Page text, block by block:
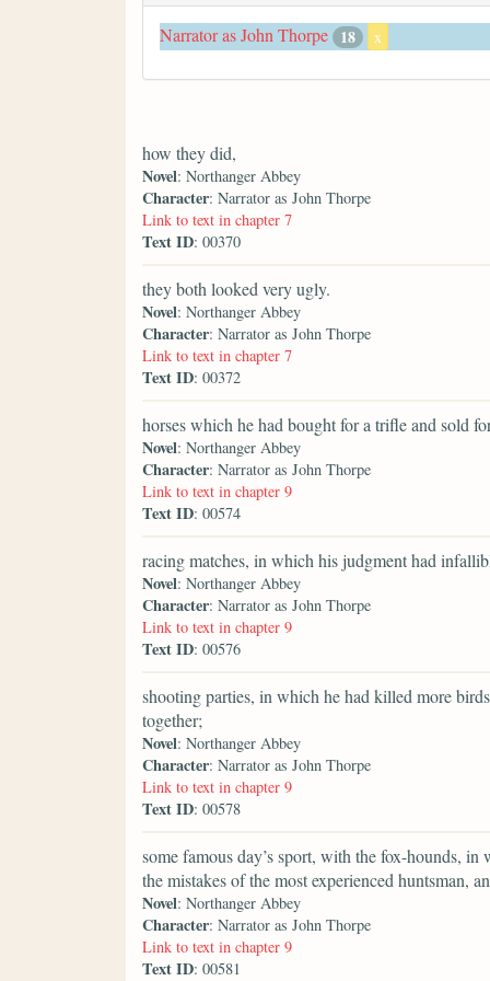
Narrator as John Thorpe 18 x
how they did,
Novel: Northanger Abbey
Character: Narrator as John Thorpe
Link to text in chapter 7
Text ID: 00370
they both looked very ugly.
Novel: Northanger Abbey
Character: Narrator as John Thorpe
Link to text in chapter 7
Text ID: 00372
horses which he had bought for a trifle and sold
Novel: Northanger Abbey
Character: Narrator as John Thorpe
Link to text in chapter 9
Text ID: 00574
racing matches, in which his judgment had
Novel: Northanger Abbey
Character: Narrator as John Thorpe
Link to text in chapter 9
Text ID: 00576
shooting parties, in which he had killed more
together;
Novel: Northanger Abbey
Character: Narrator as John Thorpe
Link to text in chapter 9
Text ID: 00578
some famous day’s sport, with the fox-hounds,
the mistakes of the most experienced huntsman,
Novel: Northanger Abbey
Character: Narrator as John Thorpe
Link to text in chapter 9
Text ID: 00581